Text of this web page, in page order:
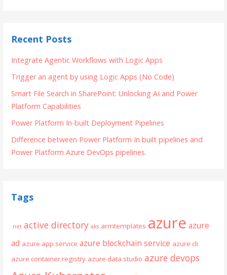
Recent Posts
Integrate Agentic Workflows with Logic Apps
Trigger an agent by using Logic Apps (No Code)
Smart File Search in SharePoint: Unlocking AI and Power
Platform Capabilities
Power Platform In-built Deployment Pipelines
Difference between Power Platform In built pipelines and
Power Platform Azure DevOps pipelines.
Tags
.net active directory aks armtemplates azure azure
ad azure app service azure blockchain service azure cli
azure container registry azure data studio azure devops